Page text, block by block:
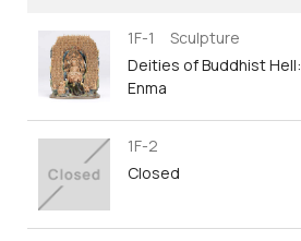
1F-1 Sculpture
Deities of Buddhist Hell:
Enma
1F-2
Closed